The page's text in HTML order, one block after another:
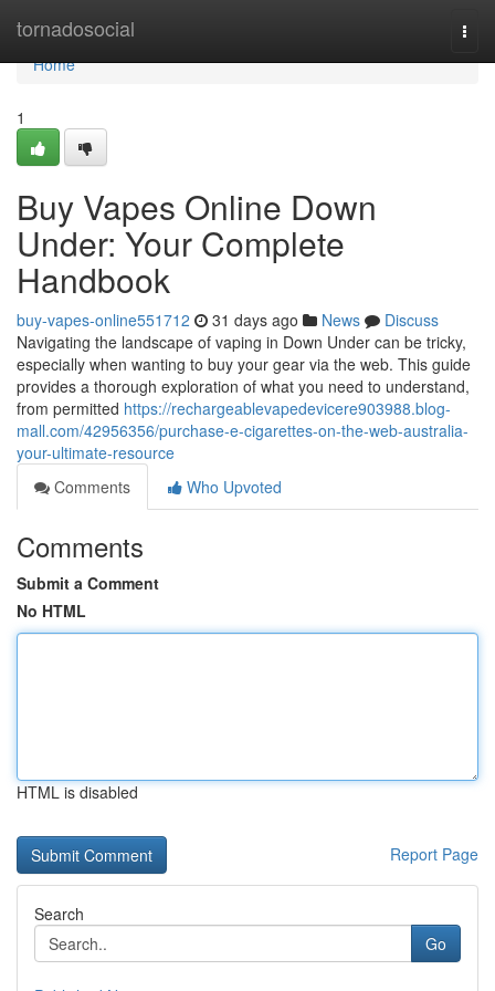
tornadosocial
Home
Home
1
Buy Vapes Online Down
Under: Your Complete
Handbook
buy-vapes-online551712 31 days ago News
Discuss
Navigating the landscape of vaping in Down Under can be tricky,
especially when wanting to buy your gear via the web. This guide
provides a thorough exploration of what you need to understand,
from permitted https://rechargeablevapedevicere903988.blog-
mall.com/42956356/purchase-e-cigarettes-on-the-web-australia-
your-ultimate-resource
Comments
Who Upvoted
Comments
Submit a Comment
No HTML
HTML is disabled
Report Page
Search
Go